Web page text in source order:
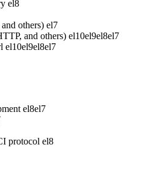
el8
others) el7
and others) el10el9el8el7
el10el9el8el7
el8el7
protocol el8